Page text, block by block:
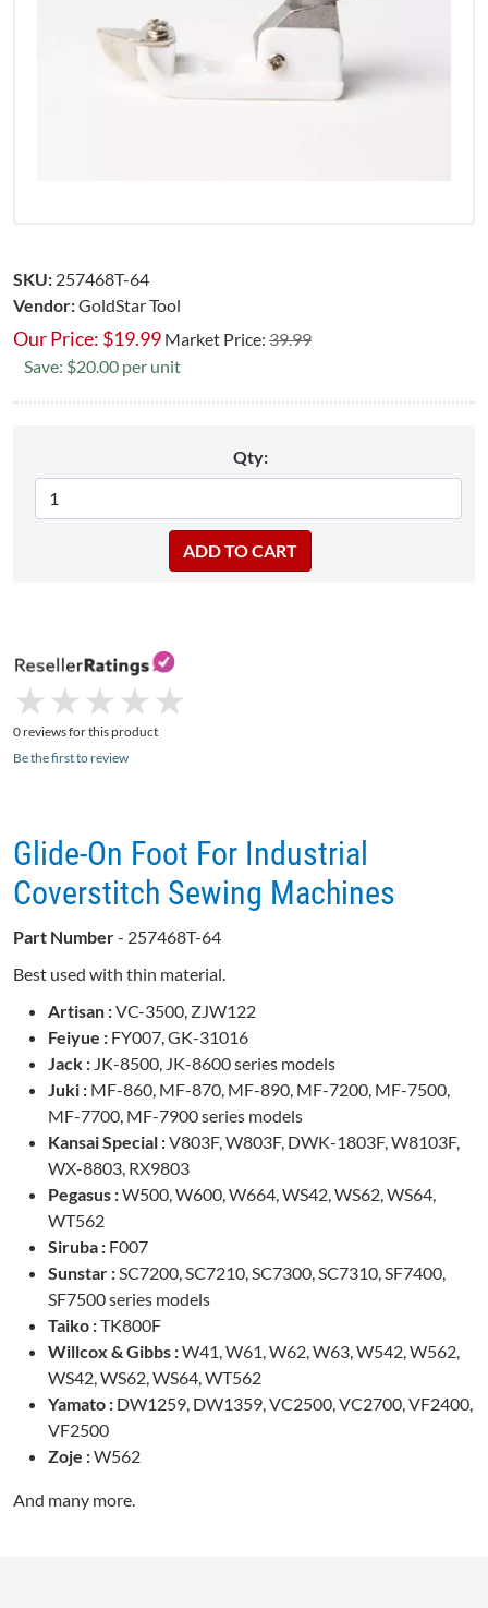
SKU: 257468T-64
Vendor:GoldStar Tool
Our Price: $19.99 Market Price: 39.99
Save: $20.00 per unit
Qty:
★
★ ★
★ ★
★ ★
★ ★
★
0 reviews for this product
Be the first to review
Glide-On Foot For Industrial
Coverstitch Sewing Machines
Part Number- 257468T-64
Best used with thin material.
Artisan :VC-3500, ZJW122
Feiyue : FY007, GK-31016
Jack : JK-8500, JK-8600 series models
Juki : MF-860, MF-870, MF-890, MF-7200, MF-7500,
MF-7700, MF-7900 series models
Kansai Special :V803F, W803F, DWK-1803F, W8103F,
WX-8803, RX9803
Pegasus :W500, W600, W664, WS42, WS62, WS64,
WT562
Siruba : F007
Sunstar :SC7200, SC7210, SC7300, SC7310, SF7400,
SF7500 series models
Taiko :TK800F
Willcox & Gibbs :W41, W61, W62, W63, W542, W562,
WS42, WS62, WS64, WT562
Yamato : DW1259, DW1359, VC2500, VC2700, VF2400,
VF2500
Zoje :W562
And many more.